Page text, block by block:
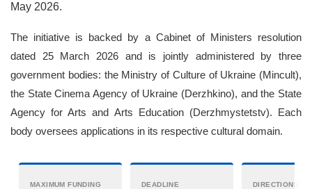
May 2026.
The initiative is backed by a Cabinet of Ministers resolution
dated 25 March 2026 and is jointly administered by three
government bodies: the Ministry of Culture of Ukraine (Mincult),
the State Cinema Agency of Ukraine (Derzhkino), and the State
Agency for Arts and Arts Education (Derzhmystetstv). Each
body oversees applications in its respective cultural domain.
MAXIMUM FUNDING DEADLINE DIRECTIONS